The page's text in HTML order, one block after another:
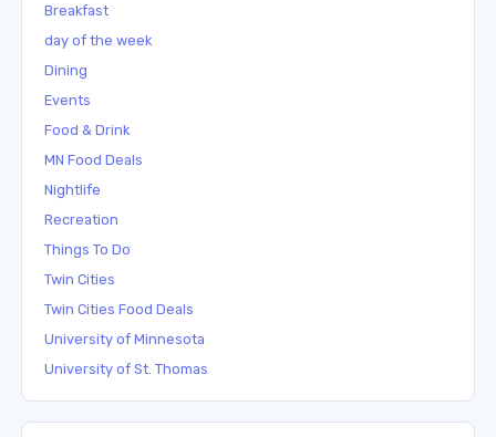
Breakfast
day of the week
Dining
Events
Food & Drink
MN Food Deals
Nightlife
Recreation
Things To Do
Twin Cities
Twin Cities Food Deals
University of Minnesota
University of St. Thomas